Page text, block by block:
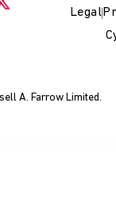
Legal
A. Farrow Limited.